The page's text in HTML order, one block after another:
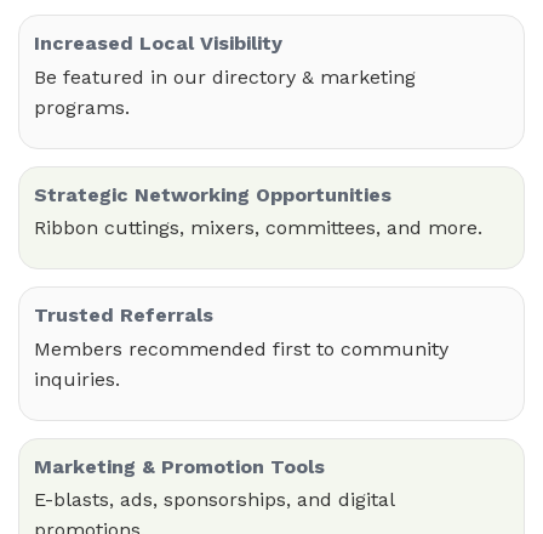
Increased Local Visibility
Be featured in our directory & marketing
programs.
Strategic Networking Opportunities
Ribbon cuttings, mixers, committees, and more.
Trusted Referrals
Members recommended first to community
inquiries.
Marketing & Promotion Tools
E-blasts, ads, sponsorships, and digital